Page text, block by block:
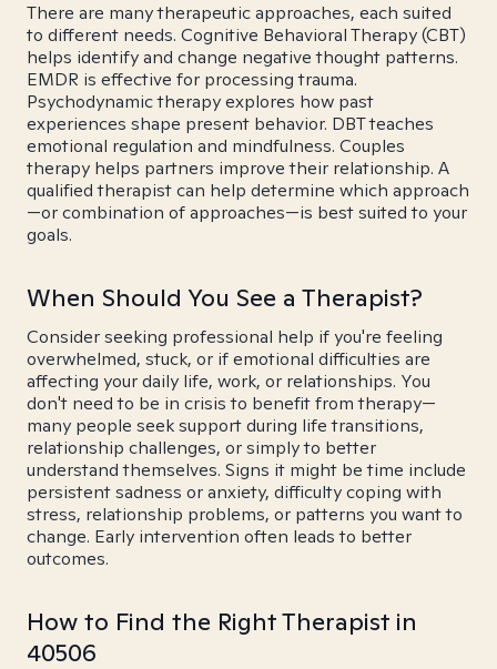
There are many therapeutic approaches, each suited
to different needs. Cognitive Behavioral Therapy (CBT)
helps identify and change negative thought patterns.
EMDR is effective for processing trauma.
Psychodynamic therapy explores how past
experiences shape present behavior. DBT teaches
emotional regulation and mindfulness. Couples
therapy helps partners improve their relationship. A
qualified therapist can help determine which approach
—or combination of approaches—is best suited to your
goals.
When Should You See a Therapist?
Consider seeking professional help if you're feeling
overwhelmed, stuck, or if emotional difficulties are
affecting your daily life, work, or relationships. You
don't need to be in crisis to benefit from therapy—
many people seek support during life transitions,
relationship challenges, or simply to better
understand themselves. Signs it might be time include
persistent sadness or anxiety, difficulty coping with
stress, relationship problems, or patterns you want to
change. Early intervention often leads to better
outcomes.
How to Find the Right Therapist in
40506